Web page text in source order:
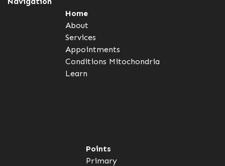
Home
About
Services
Appointments
Conditions Mitochondria
Learn
Points
Primary